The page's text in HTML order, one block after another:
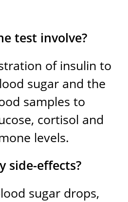
test involve?
of insulin to
sugar and the
samples to
cortisol and
levels.
side-effects?
sugar drops,